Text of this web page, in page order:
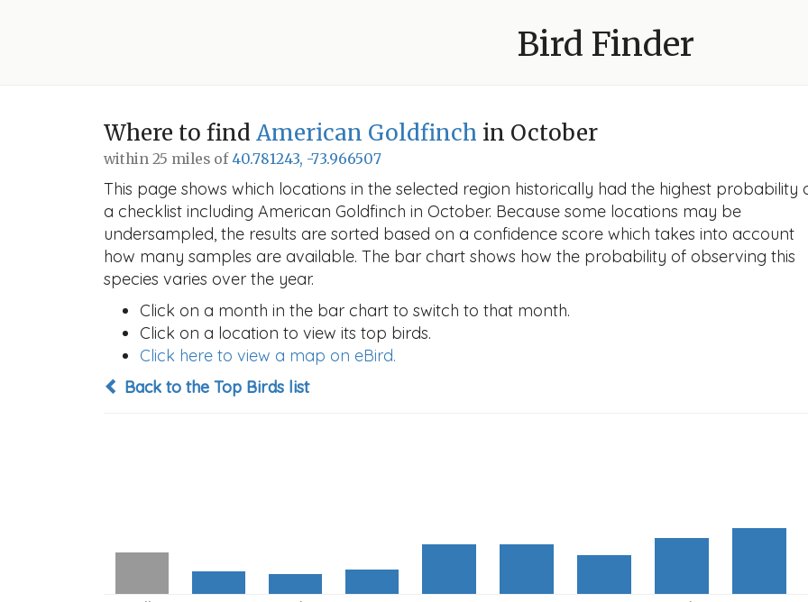
Bird Finder
Where to find American Goldfinch in October
within 25 miles of40.781243, -73.966507
This page shows which locations in the selected region historically had the highest probability
a checklist including American Goldfinch in October. Because some locations may be
undersampled, the results are sorted based on a confidence score which takes into account
how many samples are available. The bar chart shows how the probability of observing this
species varies over the year.
Click on a month in the bar chart to switch to that month.
Click on a location to view its top birds.
Click here to view a map on eBird.
Back to the Top Birds list